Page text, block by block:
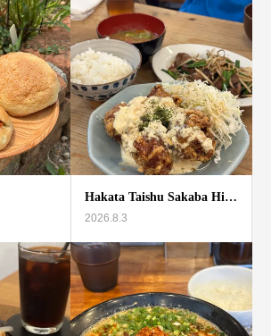
Hakata Taishu Sakaba Hi…
2026.8.3